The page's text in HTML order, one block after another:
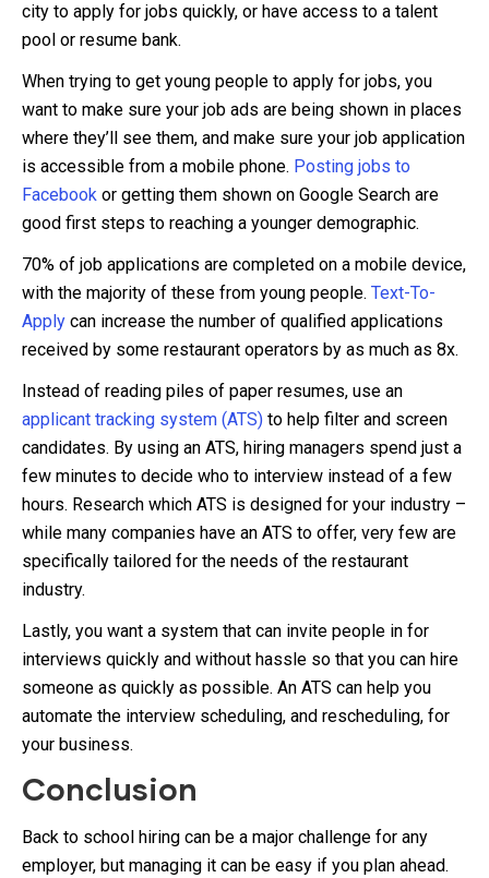
city to apply for jobs quickly, or have access to a talent
pool or resume bank.
When trying to get young people to apply for jobs, you
want to make sure your job ads are being shown in places
where they’ll see them, and make sure your job application
is accessible from a mobile phone. Posting jobs to
Facebook or getting them shown on Google Search are
good first steps to reaching a younger demographic.
70% of job applications are completed on a mobile device,
with the majority of these from young people. Text-To-
Apply can increase the number of qualified applications
received by some restaurant operators by as much as 8x.
Instead of reading piles of paper resumes, use an
applicant tracking system (ATS) to help filter and screen
candidates. By using an ATS, hiring managers spend just a
few minutes to decide who to interview instead of a few
hours. Research which ATS is designed for your industry –
while many companies have an ATS to offer, very few are
specifically tailored for the needs of the restaurant
industry.
Lastly, you want a system that can invite people in for
interviews quickly and without hassle so that you can hire
someone as quickly as possible. An ATS can help you
automate the interview scheduling, and rescheduling, for
your business.
Conclusion
Back to school hiring can be a major challenge for any
employer, but managing it can be easy if you plan ahead.